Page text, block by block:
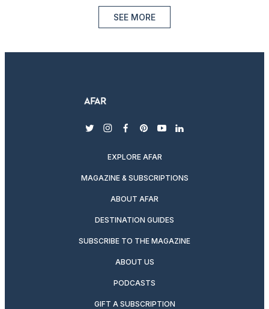
SEE MORE
twitterinstagram
facebook
pinterest
youtubelinkedin
EXPLORE AFAR
MAGAZINE & SUBSCRIPTIONS
ABOUT AFAR
DESTINATION GUIDES
SUBSCRIBE TO THE MAGAZINE
ABOUT US
PODCASTS
GIFT A SUBSCRIPTION